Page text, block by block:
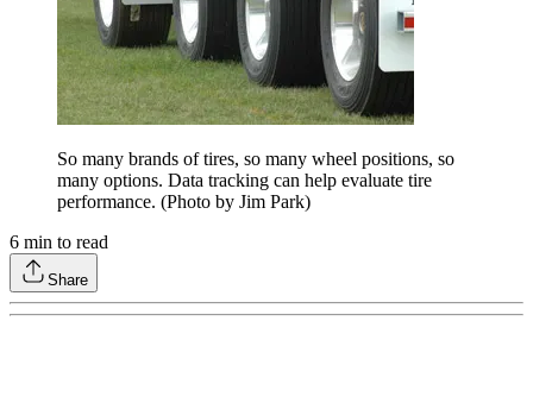
So many brands of tires, so many wheel positions, so
many options. Data tracking can help evaluate tire
performance. (Photo by Jim Park)
6 min to read
Share